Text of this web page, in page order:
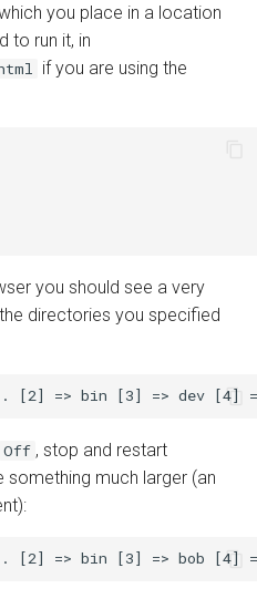
you place in a location
to run it, in
if you are using the
you should see a very
directories you specified
Off , stop and restart
something much larger (an